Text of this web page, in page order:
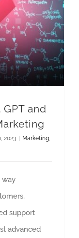
and
2023 | Marketing,
way
support
advanced